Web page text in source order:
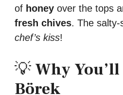
of honey over the tops
fresh chives. The salty-
chef’s kiss!
💡 Why
Börek